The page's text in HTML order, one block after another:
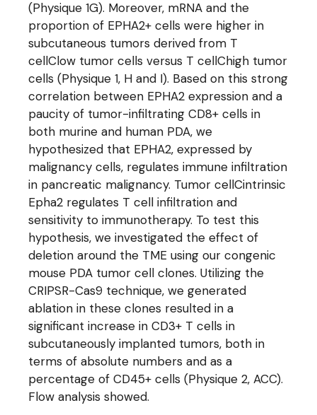
(Physique 1G). Moreover, mRNA and the
proportion of EPHA2+ cells were higher in
subcutaneous tumors derived from T
cellClow tumor cells versus T cellChigh tumor
cells (Physique 1, H and I). Based on this strong
correlation between EPHA2 expression and a
paucity of tumor-infiltrating CD8+ cells in
both murine and human PDA, we
hypothesized that EPHA2, expressed by
malignancy cells, regulates immune infiltration
in pancreatic malignancy. Tumor cellCintrinsic
Epha2 regulates T cell infiltration and
sensitivity to immunotherapy. To test this
hypothesis, we investigated the effect of
deletion around the TME using our congenic
mouse PDA tumor cell clones. Utilizing the
CRIPSR-Cas9 technique, we generated
ablation in these clones resulted in a
significant increase in CD3+ T cells in
subcutaneously implanted tumors, both in
terms of absolute numbers and as a
percentage of CD45+ cells (Physique 2, ACC).
Flow analysis showed.